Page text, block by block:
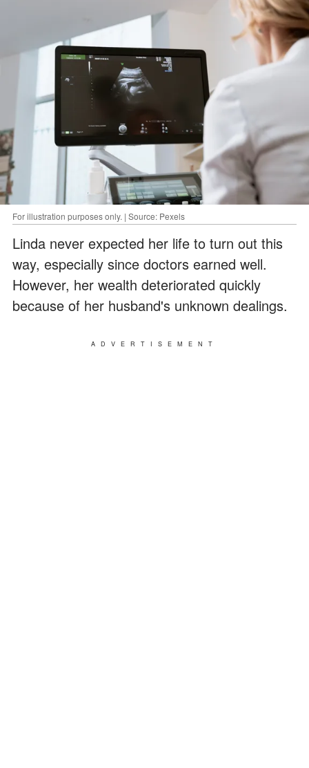
For illustration purposes only. | Source: Pexels
Linda never expected her life to turn out this
way, especially since doctors earned well.
However, her wealth deteriorated quickly
because of her husband's unknown dealings.
ADVERTISEMENT